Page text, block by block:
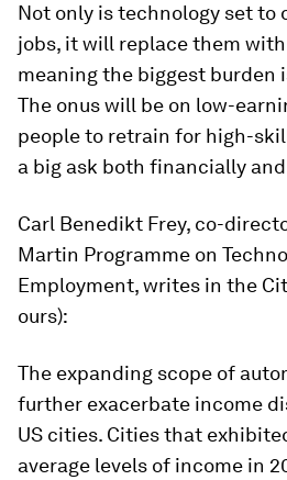
Not only is technology set to
jobs, it will replace them
meaning the biggest burden
The onus will be on low-
people to retrain for high-
a big ask both financially
Carl Benedikt Frey, co-
Martin Programme on
Employment, writes in the
ours):
The expanding scope of
further exacerbate income
US cities. Cities that
average levels of income in